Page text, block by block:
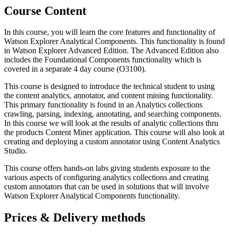
Course Content
In this course, you will learn the core features and functionality of
Watson Explorer Analytical Components. This functionality is found
in Watson Explorer Advanced Edition. The Advanced Edition also
includes the Foundational Components functionality which is
covered in a separate 4 day course (O3100).
This course is designed to introduce the technical student to using
the content analytics, annotator, and content mining functionality.
This primary functionality is found in an Analytics collections
crawling, parsing, indexing, annotating, and searching components.
In this course we will look at the results of analytic collections thru
the products Content Miner application. This course will also look at
creating and deploying a custom annotator using Content Analytics
Studio.
This course offers hands-on labs giving students exposure to the
various aspects of configuring analytics collections and creating
custom annotators that can be used in solutions that will involve
Watson Explorer Analytical Components functionality.
Prices & Delivery methods